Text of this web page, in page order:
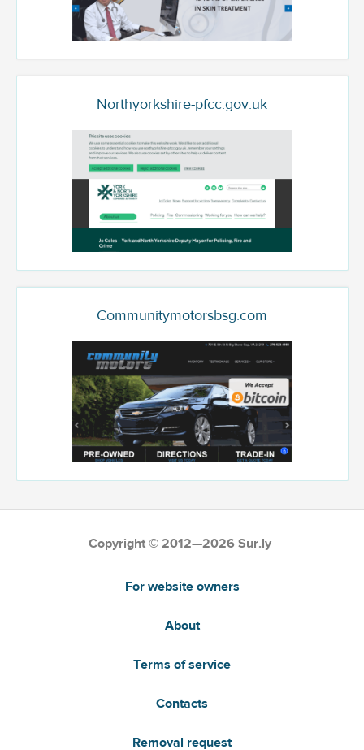
Northyorkshire-pfcc.gov.uk
Communitymotorsbsg.com
Copyright © 2012—2026 Sur.ly
For website owners
About
Terms of service
Contacts
Removal request